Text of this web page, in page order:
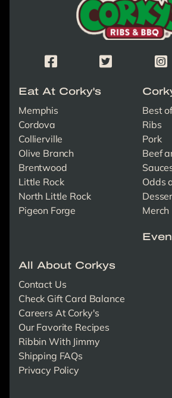
Corky's Facebook Page
Corky's X/Twitter
Eat At Corky's
Memphis
Cordova
Collierville
Olive Branch
Brentwood
Little Rock
North Little Rock
Pigeon Forge
Best
Ribs
Pork
Beef
Odds
Merch
All About Corkys
Contact Us
Check Gift Card Balance
Careers At Corky's
Our Favorite Recipes
Ribbin With Jimmy
Shipping FAQs
Privacy Policy